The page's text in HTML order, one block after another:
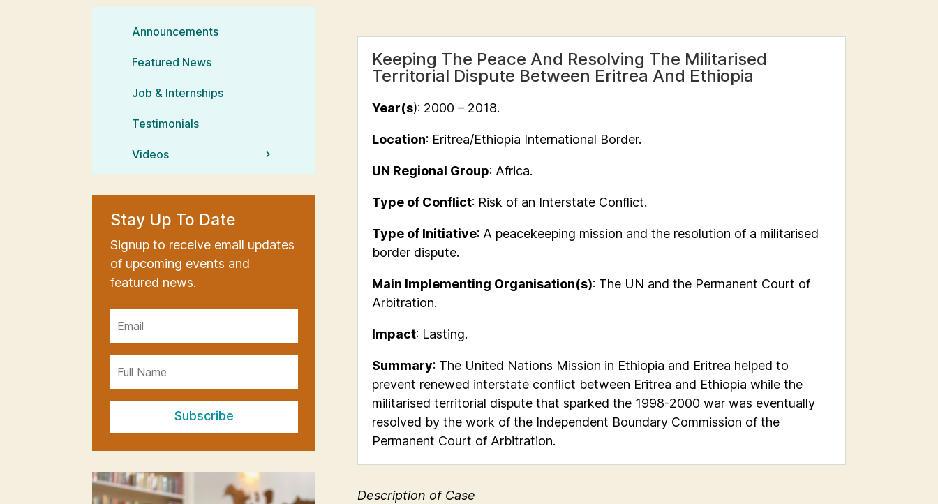
Announcements
Featured News
Job & Internships
Testimonials
Videos
Stay Up To Date
Signup to receive email updates
of upcoming events and
featured news.
Subscribe
Keeping The Peace And Resolving The Militarised
Territorial Dispute Between Eritrea And Ethiopia
Year(s): 2000 – 2018.
Location: Eritrea/Ethiopia International Border.
UN Regional Group: Africa.
Type of Conflict: Risk of an Interstate Conflict.
Type of Initiative: A peacekeeping mission and the resolution of a militarised
border dispute.
Main Implementing Organisation(s): The UN and the Permanent Court of
Arbitration.
Impact: Lasting.
Summary: The United Nations Mission in Ethiopia and Eritrea helped to
prevent renewed interstate conflict between Eritrea and Ethiopia while the
militarised territorial dispute that sparked the 1998-2000 war was eventually
resolved by the work of the Independent Boundary Commission of the
Permanent Court of Arbitration.
Description of Case